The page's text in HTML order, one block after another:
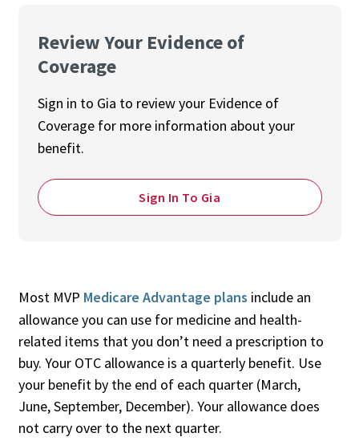
Most MVP Medicare Advantage plans include an
allowance you can use for medicine and health-
related items that you don’t need a prescription to
buy. Your OTC allowance is a quarterly benefit. Use
your benefit by the end of each quarter (March,
June, September, December). Your allowance does
not carry over to the next quarter.
Review Your Evidence of
Coverage
Sign in to Gia to review your Evidence of
Coverage for more information about your
benefit.
Sign In To Gia